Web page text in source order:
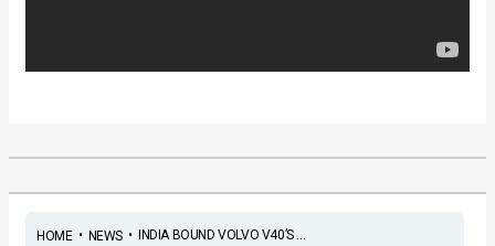
HOME• NEWS• INDIA BOUND VOLVO V40’S ...